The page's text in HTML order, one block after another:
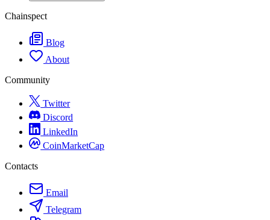
Chainspect
Blog
About
Community
Twitter
Discord
LinkedIn
CoinMarketCap
Contacts
Email
Telegram